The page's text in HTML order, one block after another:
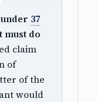
37
must do
claim
of
of the
would